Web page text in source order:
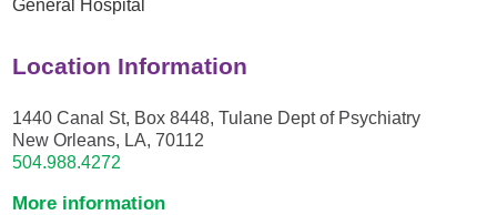
General Hospital
Location Information
1440 Canal St, Box 8448, Tulane Dept of Psychiatry
New Orleans, LA, 70112
504.988.4272
More information